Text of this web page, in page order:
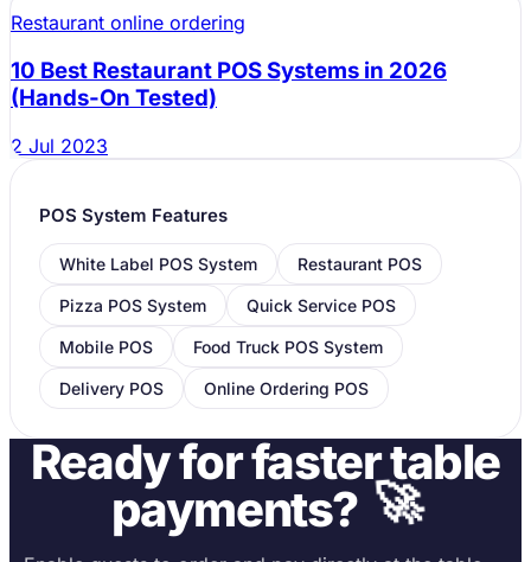
Restaurant online ordering
10 Best Restaurant POS Systems in 2026
(Hands-On Tested)
2 Jul 2023
POS System Features
White Label POS System Restaurant POS
Pizza POS System Quick Service POS
Mobile POS Food Truck POS System
Delivery POS Online Ordering POS
Ready for faster table
payments? 🚀